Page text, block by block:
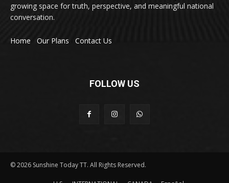
growing space for truth, perspective, and meaningful national
conversation.
Home Our Plans Contact Us
FOLLOW US
© 2026 Sunshine Today TT. All Rights Reserved.